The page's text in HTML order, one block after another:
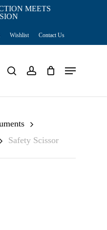
MEETS
Wishlist Contact Us
search account Menu
Safety Scissor